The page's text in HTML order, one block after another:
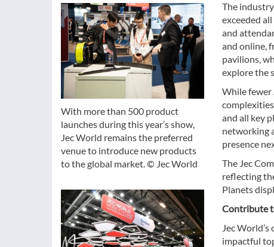
With more than 500 product
launches during this year’s show,
Jec World remains the preferred
venue to introduce new products
to the global market. © Jec World
The
exceeded
and
and online,
pavilions,
explore the
While fewer
and all key
networking
presence
The Jec
reflecting
Planets
Contribute
Jec
impactful